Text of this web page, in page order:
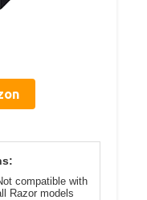
compatible with
Razor models